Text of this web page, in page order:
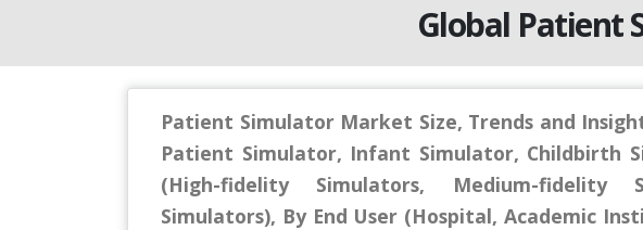
Global Patient
Patient Simulator Market Size, Trends and
Patient Simulator, Infant Simulator, Childbirth
(High-fidelity Simulators, Medium-fidelity
Simulators), By End User (Hospital, Academic